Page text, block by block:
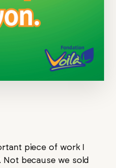
piece of work I
Not because we sold